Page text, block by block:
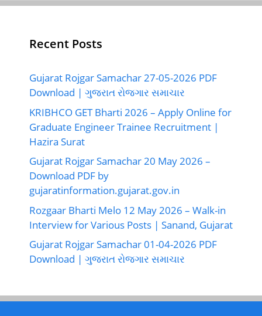
Recent Posts
Gujarat Rojgar Samachar 27-05-2026 PDF
Download | ગુજરાત રોજગાર સમાચાર
KRIBHCO GET Bharti 2026 – Apply Online for
Graduate Engineer Trainee Recruitment |
Hazira Surat
Gujarat Rojgar Samachar 20 May 2026 –
Download PDF by
gujaratinformation.gujarat.gov.in
Rozgaar Bharti Melo 12 May 2026 – Walk-in
Interview for Various Posts | Sanand, Gujarat
Gujarat Rojgar Samachar 01-04-2026 PDF
Download | ગુજરાત રોજગાર સમાચાર